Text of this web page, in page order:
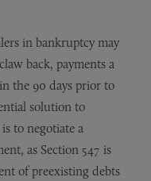
in bankruptcy may
back, payments a
the 90 days prior to
solution to
to negotiate a
as Section 547 is
of preexisting debts